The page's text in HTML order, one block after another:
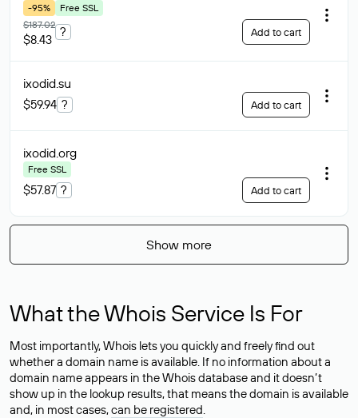
-95%
Free SSL
$187.02
$8.43
? Add to cart
ixodid.su
$59.94 ? Add to cart
ixodid.org
Free SSL
$57.87 ? Add to cart
Show more
What the Whois Service Is For
Most importantly, Whois lets you quickly and freely find out
whether a domain name is available. If no information about a
domain name appears in the Whois database and it doesn’t
show up in the lookup results, that means the domain is available
and, in most cases,can be registered.